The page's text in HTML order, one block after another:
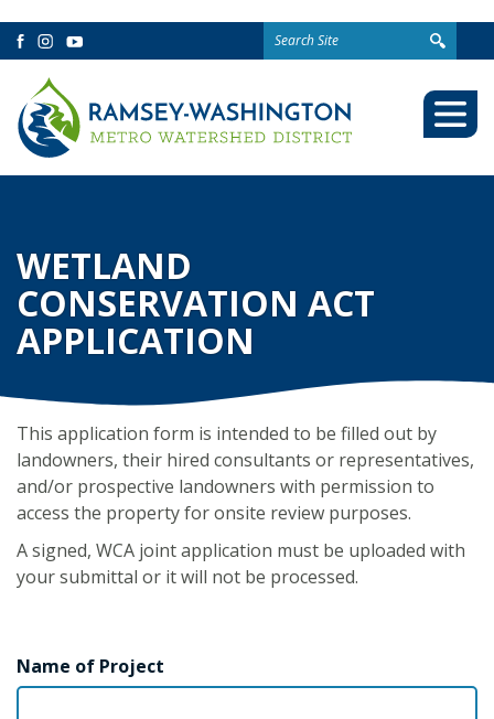
Facebook
Instagram
YouTube
Search
for:
WETLAND
CONSERVATION ACT
APPLICATION
This application form is intended to be filled out by
landowners, their hired consultants or representatives,
and/or prospective landowners with permission to
access the property for onsite review purposes.
A signed, WCA joint application must be uploaded with
your submittal or it will not be processed.
Name of Project